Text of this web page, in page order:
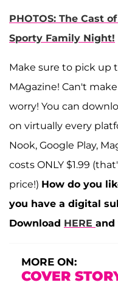
PHOTOS: The Cast of
Sporty Family Night!
Make sure to pick up
MAgazine! Can't
worry! You can
on virtually every
Nook, Google Play,
costs ONLY $1.99
price!) How do you
you have a digital
Download HERE and
MORE ON:
COVER